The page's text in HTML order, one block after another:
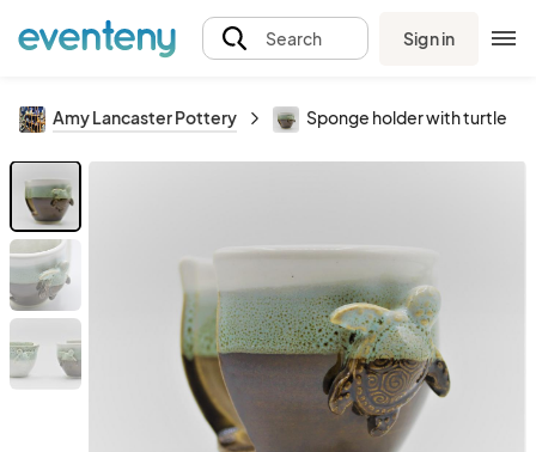
Search Sign in
Amy Lancaster Pottery Sponge holder with turtle